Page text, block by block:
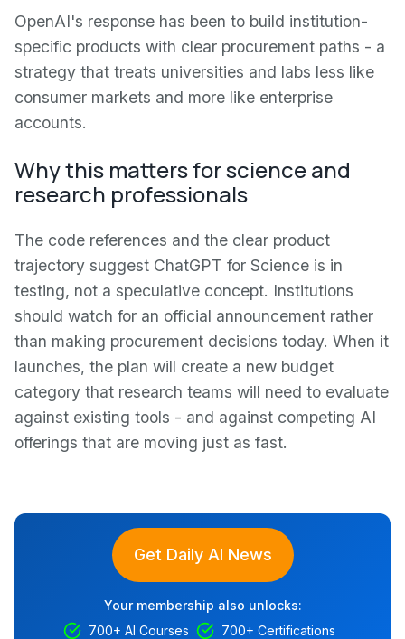
OpenAI's response has been to build institution-
specific products with clear procurement paths - a
strategy that treats universities and labs less like
consumer markets and more like enterprise
accounts.
Why this matters for science and
research professionals
The code references and the clear product
trajectory suggest ChatGPT for Science is in
testing, not a speculative concept. Institutions
should watch for an official announcement rather
than making procurement decisions today. When it
launches, the plan will create a new budget
category that research teams will need to evaluate
against existing tools - and against competing AI
offerings that are moving just as fast.
Get Daily AI News
Your membership also unlocks:
700+ AI Courses
700+ Certifications